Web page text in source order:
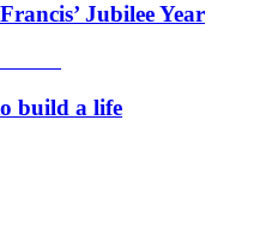
Jubilee Year
build a life